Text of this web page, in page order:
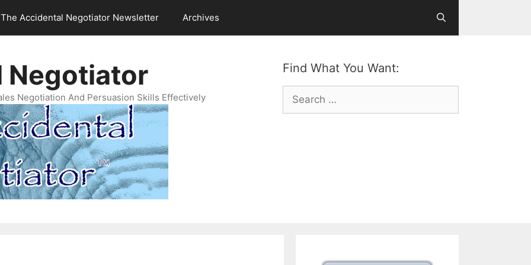
The Accidental Negotiator Newsletter Archives
Find What You Want:
Search
for:
Negotiator
Negotiation And Persuasion Skills Effectively